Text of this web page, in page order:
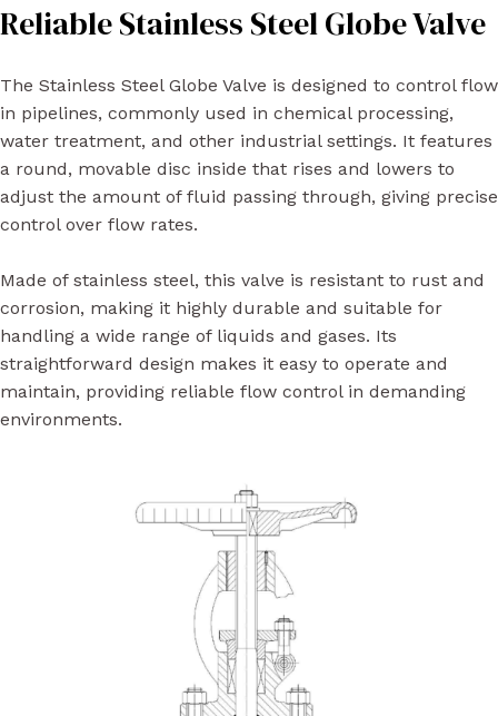
Reliable Stainless Steel Globe Valve
The Stainless Steel Globe Valve is designed to control flow
in pipelines, commonly used in chemical processing,
water treatment, and other industrial settings. It features
a round, movable disc inside that rises and lowers to
adjust the amount of fluid passing through, giving precise
control over flow rates.
Made of stainless steel, this valve is resistant to rust and
corrosion, making it highly durable and suitable for
handling a wide range of liquids and gases. Its
straightforward design makes it easy to operate and
maintain, providing reliable flow control in demanding
environments.